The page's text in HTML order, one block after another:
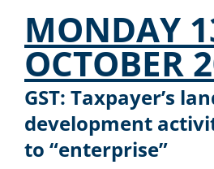
MONDAY
OCTOBER
GST: Taxpayer’s
development
to “enterprise”